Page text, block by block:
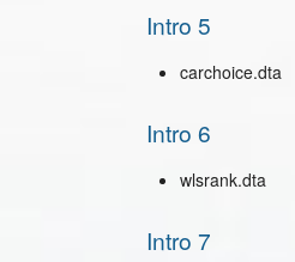
Intro 5
carchoice.dta
Intro 6
wlsrank.dta
Intro 7